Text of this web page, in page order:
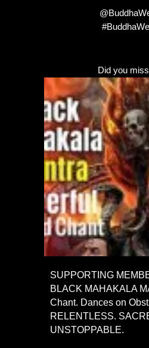
Did you
SUPPORTING
BLACK MAHAKALA
Chant. Dances on
RELENTLESS.
UNSTOPPABLE.